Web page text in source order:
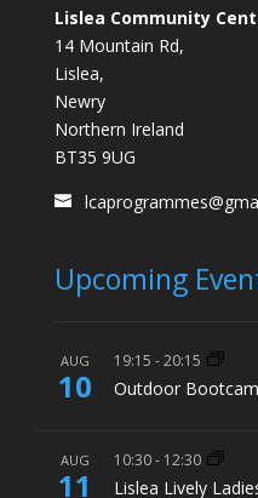
Lislea Community
14 Mountain Rd,
Lislea,
Newry
Northern Ireland
BT35 9UG
Upcoming
AUG
10
19:15 -20:15
Outdoor
AUG
11
10:30- 12:30
Lislea Lively